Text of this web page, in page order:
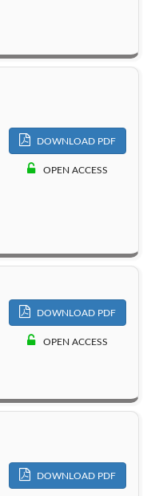
DOWNLOAD PDF
OPEN ACCESS
DOWNLOAD PDF
OPEN ACCESS
DOWNLOAD PDF